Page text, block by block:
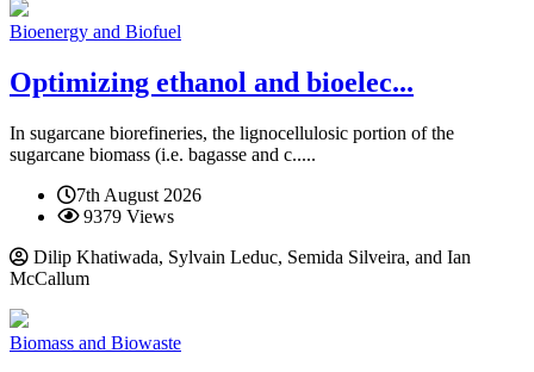
Bioenergy and Biofuel
Optimizing ethanol and bioelec...
In sugarcane biorefineries, the lignocellulosic portion of the
sugarcane biomass (i.e. bagasse and c.....
7th August 2026
9379 Views
Dilip Khatiwada, Sylvain Leduc, Semida Silveira, and Ian
McCallum
Biomass and Biowaste